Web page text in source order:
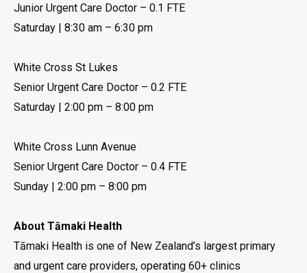
Junior Urgent Care Doctor – 0.1 FTE
Saturday | 8:30 am – 6:30 pm
White Cross St Lukes
Senior Urgent Care Doctor – 0.2 FTE
Saturday | 2:00 pm – 8:00 pm
White Cross Lunn Avenue
Senior Urgent Care Doctor – 0.4 FTE
Sunday | 2:00 pm – 8:00 pm
About Tāmaki Health
Tāmaki Health is one of New Zealand’s largest primary
and urgent care providers, operating 60+ clinics